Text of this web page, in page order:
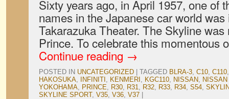
Sixty years ago, in April 1957, one of
names in the Japanese car world
Takarazuka Theater. The Skyline
Prince. To celebrate this
Continue reading →
POSTED IN UNCATEGORIZED TAGGED BLRA-3, C10, C110
HAKOSUKA, INFINITI , KENMERI , KGC110, NISSAN,
YOKOHAMA, PRINCE, R30, R31, R32, R33, R34, S54,
SKYLINE SPORT, V35, V36, V37